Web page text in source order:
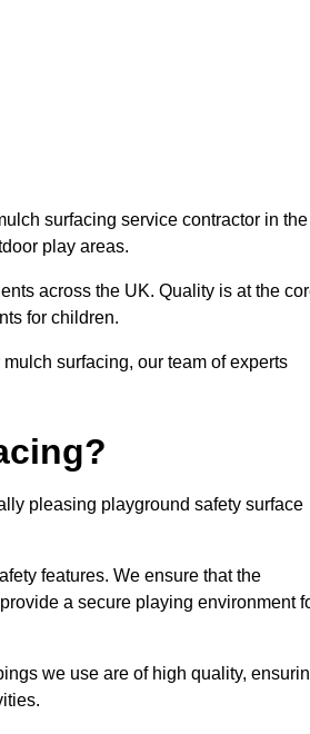
surfacing service contractor in the
play areas.
across the UK. Quality is at the
for children.
surfacing, our team of experts
pleasing playground safety surface
features. We ensure that the
a secure playing environment
we use are of high quality,